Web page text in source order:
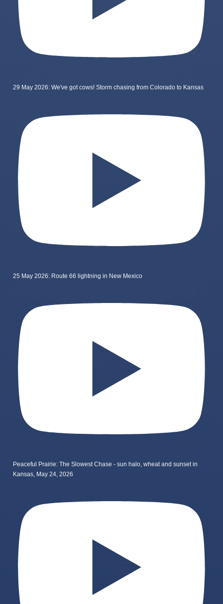
29 May 2026: We've got cows! Storm chasing from Colorado to Kansas
25 May 2026: Route 66 lightning in New Mexico
Peaceful Prairie: The Slowest Chase - sun halo, wheat and sunset in
Kansas, May 24, 2026